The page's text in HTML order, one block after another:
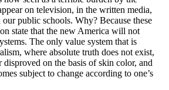
on television, in the written media,
public schools. Why? Because these
state that the new America will not
The only value system that is
where absolute truth does not exist,
on the basis of skin color, and
subject to change according to one’s